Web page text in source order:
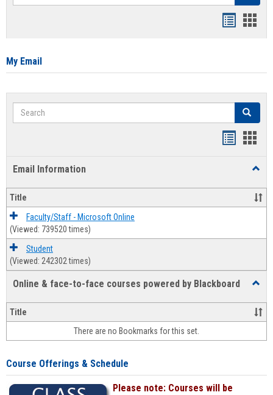
card
My Email
Search Search
Email Information
Title
Faculty/Staff - Microsoft Online
(Viewed: 739520 times)
Student
(Viewed: 242302 times)
Online & face-to-face courses powered by Blackboard
&
face-
face
Title
There are no Bookmarks for this set.
Course Offerings & Schedule
Please note: Courses will be